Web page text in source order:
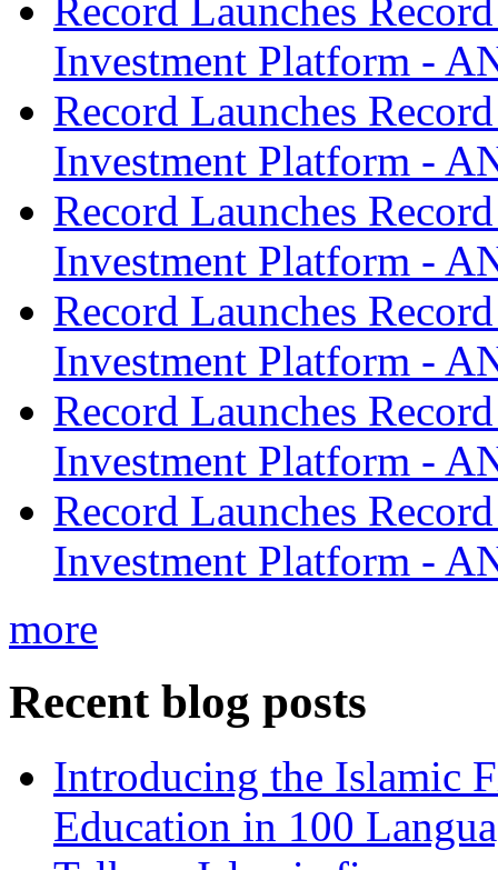
Record Launches
Investment Platform -
Record Launches
Investment Platform -
Record Launches
Investment Platform -
Record Launches
Investment Platform -
Record Launches
Investment Platform -
Record Launches
Investment Platform -
more
Recent blog posts
Introducing the Islamic
Education in 100